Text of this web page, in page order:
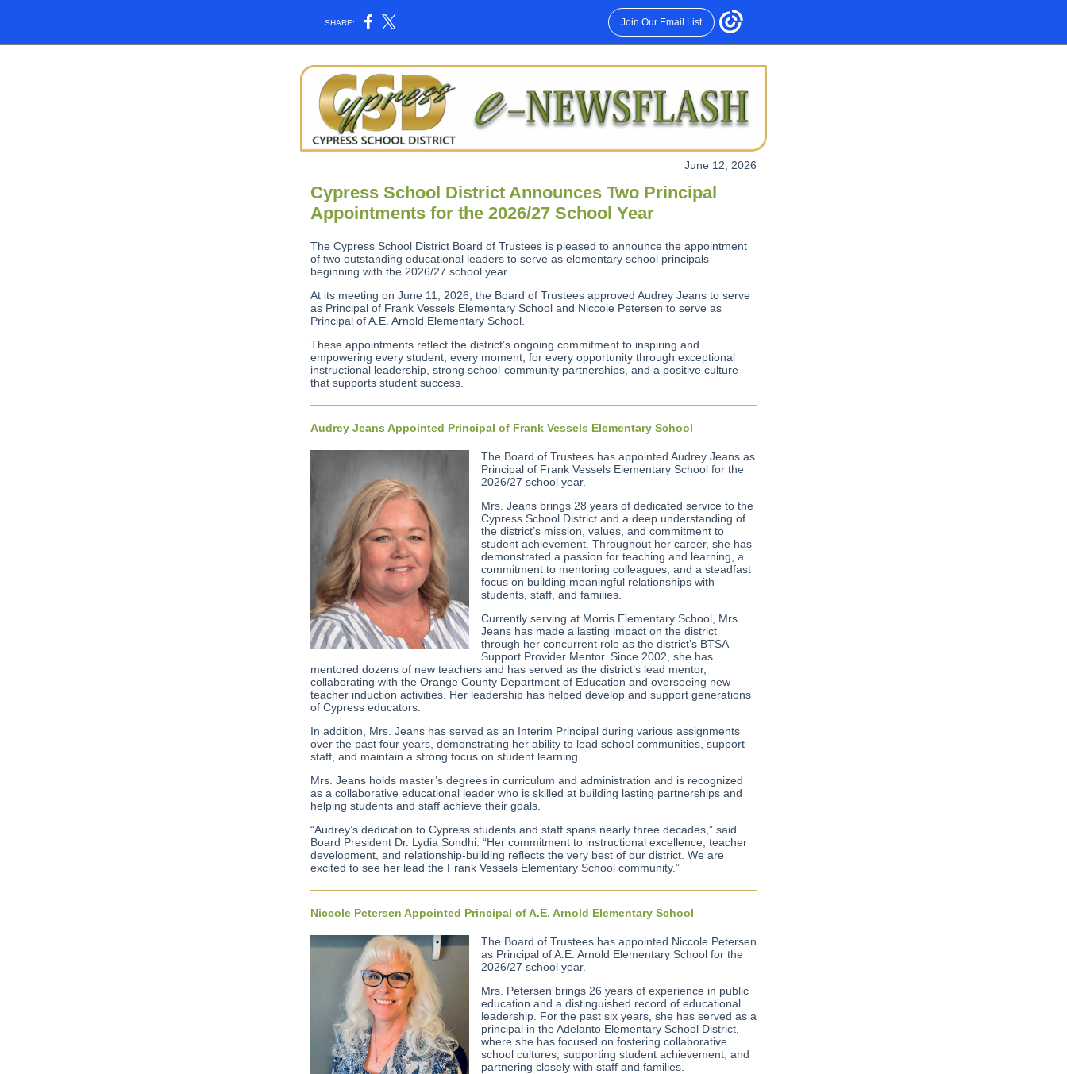
SHARE: Join Our Email List
June 12, 2026
Cypress School District Announces Two Principal
Appointments for the 2026/27 School Year
The Cypress School District Board of Trustees is pleased to announce the appointment
of two outstanding educational leaders to serve as elementary school principals
beginning with the 2026/27 school year.
At its meeting on June 11, 2026, the Board of Trustees approved Audrey Jeans to serve
as Principal of Frank Vessels Elementary School and Niccole Petersen to serve as
Principal of A.E. Arnold Elementary School.
These appointments reflect the district’s ongoing commitment to inspiring and
empowering every student, every moment, for every opportunity through exceptional
instructional leadership, strong school-community partnerships, and a positive culture
that supports student success.
Audrey Jeans Appointed Principal of Frank Vessels Elementary School
The Board of Trustees has appointed Audrey Jeans as
Principal of Frank Vessels Elementary School for the
2026/27 school year.
Mrs. Jeans brings 28 years of dedicated service to the
Cypress School District and a deep understanding of
the district’s mission, values, and commitment to
student achievement. Throughout her career, she has
demonstrated a passion for teaching and learning, a
commitment to mentoring colleagues, and a steadfast
focus on building meaningful relationships with
students, staff, and families.
Currently serving at Morris Elementary School, Mrs.
Jeans has made a lasting impact on the district
through her concurrent role as the district’s BTSA
Support Provider Mentor. Since 2002, she has
mentored dozens of new teachers and has served as the district’s lead mentor,
collaborating with the Orange County Department of Education and overseeing new
teacher induction activities. Her leadership has helped develop and support generations
of Cypress educators.
In addition, Mrs. Jeans has served as an Interim Principal during various assignments
over the past four years, demonstrating her ability to lead school communities, support
staff, and maintain a strong focus on student learning.
Mrs. Jeans holds master’s degrees in curriculum and administration and is recognized
as a collaborative educational leader who is skilled at building lasting partnerships and
helping students and staff achieve their goals.
“Audrey’s dedication to Cypress students and staff spans nearly three decades,” said
Board President Dr. Lydia Sondhi. “Her commitment to instructional excellence, teacher
development, and relationship-building reflects the very best of our district. We are
excited to see her lead the Frank Vessels Elementary School community.”
Niccole Petersen Appointed Principal of A.E. Arnold Elementary School
The Board of Trustees has appointed Niccole Petersen
as Principal of A.E. Arnold Elementary School for the
2026/27 school year.
Mrs. Petersen brings 26 years of experience in public
education and a distinguished record of educational
leadership. For the past six years, she has served as a
principal in the Adelanto Elementary School District,
where she has focused on fostering collaborative
school cultures, supporting student achievement, and
partnering closely with staff and families.